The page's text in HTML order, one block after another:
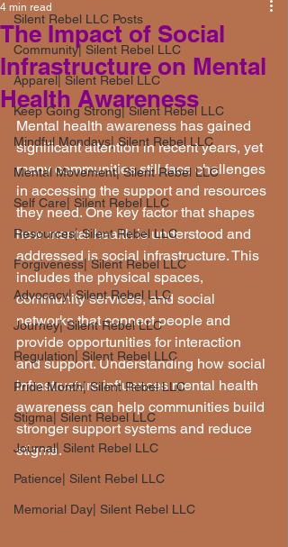
Silent Rebel LLC Posts
Community| Silent Rebel LLC
Apparel| Silent Rebel LLC
Keep Going Strong| Silent Rebel LLC
Mindful Mondays| Silent Rebel LLC
Mental Movement| Silent Rebel LLC
Self Care| Silent Rebel LLC
Resources| Silent Rebel LLC
Forgiveness| Silent Rebel LLC
Advocacy| Silent Rebel LLC
Journey| Silent Rebel LLC
Regulation| Silent Rebel LLC
Pride Month| Silent Rebel LLC
Stigma| Silent Rebel LLC
Journal| Silent Rebel LLC
Patience| Silent Rebel LLC
Memorial Day| Silent Rebel LLC
The Impact of Social
Infrastructure on Mental
Health Awareness
4 min read
Mental health awareness has gained
significant attention in recent years, yet
many communities still face challenges
in accessing the support and resources
they need. One key factor that shapes
how mental health is understood and
addressed is social infrastructure. This
includes the physical spaces,
community services, and social
networks that connect people and
provide opportunities for interaction
and support. Understanding how social
infrastructure influences mental health
awareness can help communities build
stronger support systems and reduce
stigma.